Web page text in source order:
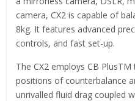
camera, CX2 is capable of
8kg. It features advanced
controls, and fast set-up.
The CX2 employs CB
positions of counterbalance
unrivalled fluid drag coupled